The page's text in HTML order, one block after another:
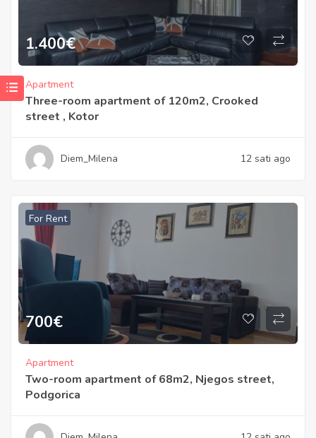
1.400€
Apartment
Three-room apartment of 120m2, Crooked
street , Kotor
Diem_Milena 12 sati ago
For Rent
700€
Apartment
Two-room apartment of 68m2, Njegos street,
Podgorica